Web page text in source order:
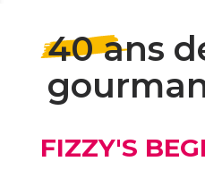
40 ans
FIZZY'S